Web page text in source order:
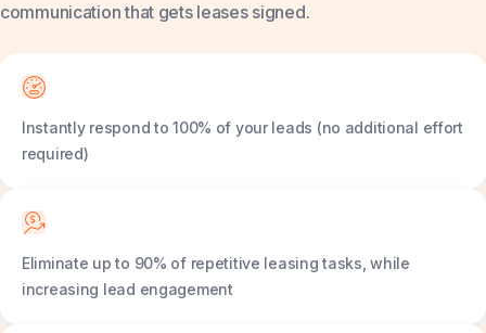
communication that gets leases signed.
Instantly respond to 100% of your leads (no additional effort
required)
Eliminate up to 90% of repetitive leasing tasks, while
increasing lead engagement